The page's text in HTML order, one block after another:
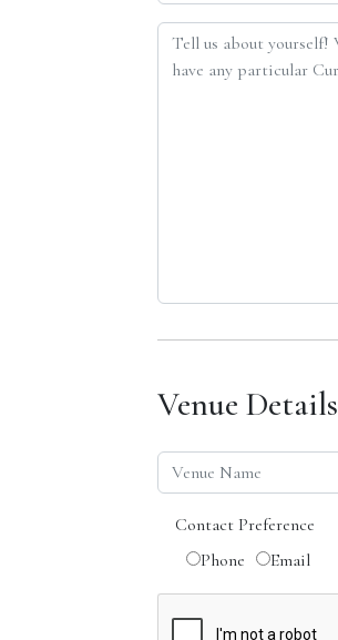
Venue Details
Contact Preference
Phone
Email